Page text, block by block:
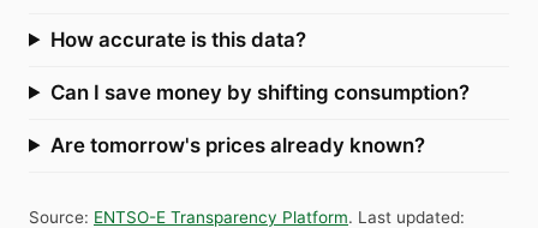
How accurate is this data?
Can I save money by shifting consumption?
Are tomorrow's prices already known?
Source: ENTSO-E Transparency Platform. Last updated: